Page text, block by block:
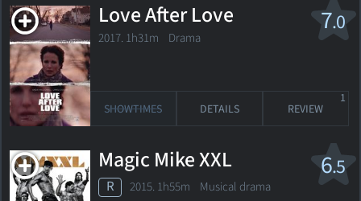
7.0
Love After Love
2017. 1h31m Drama
SHOWTIMES DETAILS REVIEW
1
6.5
Magic Mike XXL
R 2015. 1h55m Musical drama